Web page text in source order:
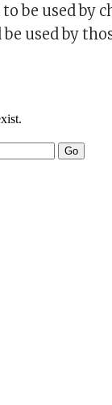
be used by
used by